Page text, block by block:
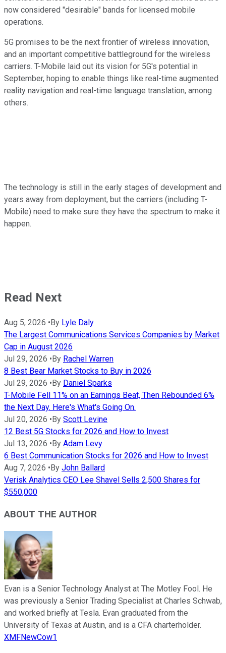
now considered "desirable" bands for licensed mobile
operations.
5G promises to be the next frontier of wireless innovation,
and an important competitive battleground for the wireless
carriers. T-Mobile laid out its vision for 5G's potential in
September, hoping to enable things like real-time augmented
reality navigation and real-time language translation, among
others.
The technology is still in the early stages of development and
years away from deployment, but the carriers (including T-
Mobile) need to make sure they have the spectrum to make it
happen.
Read Next
Aug 5, 2026 •By Lyle Daly
The Largest Communications Services Companies by Market
Cap in August 2026
Jul 29, 2026 •By Rachel Warren
8 Best Bear Market Stocks to Buy in 2026
Jul 29, 2026 •By Daniel Sparks
T-Mobile Fell 11% on an Earnings Beat, Then Rebounded 6%
the Next Day. Here's What's Going On.
Jul 20, 2026 •By Scott Levine
12 Best 5G Stocks for 2026 and How to Invest
Jul 13, 2026 •By Adam Levy
6 Best Communication Stocks for 2026 and How to Invest
Aug 7, 2026 •By John Ballard
Verisk Analytics CEO Lee Shavel Sells 2,500 Shares for
$550,000
ABOUT THE AUTHOR
Evan is a Senior Technology Analyst at The Motley Fool. He
was previously a Senior Trading Specialist at Charles Schwab,
and worked briefly at Tesla. Evan graduated from the
University of Texas at Austin, and is a CFA charterholder.
XMFNewCow1